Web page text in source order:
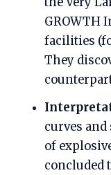
GROWTH
facilities
They
curves
of
concluded